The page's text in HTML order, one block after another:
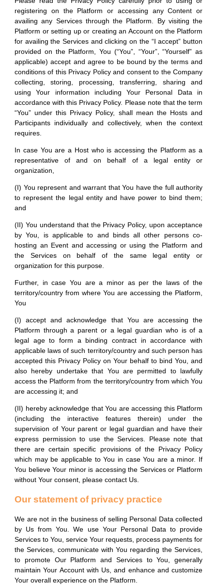
registering on the Platform or accessing any Content or
availing any Services through the Platform. By visiting the
Platform or setting up or creating an Account on the Platform
for availing the Services and clicking on the “I accept” button
provided on the Platform, You (“You”, “Your”, “Yourself” as
applicable) accept and agree to be bound by the terms and
conditions of this Privacy Policy and consent to the Company
collecting, storing, processing, transferring, sharing and
using Your information including Your Personal Data in
accordance with this Privacy Policy. Please note that the term
“You” under this Privacy Policy, shall mean the Hosts and
Participants individually and collectively, when the context
requires.
In case You are a Host who is accessing the Platform as a
representative of and on behalf of a legal entity or
organization,
(I) You represent and warrant that You have the full authority
to represent the legal entity and have power to bind them;
and
(II) You understand that the Privacy Policy, upon acceptance
by You, is applicable to and binds all other persons co-
hosting an Event and accessing or using the Platform and
the Services on behalf of the same legal entity or
organization for this purpose.
Further, in case You are a minor as per the laws of the
territory/country from where You are accessing the Platform,
You
(I) accept and acknowledge that You are accessing the
Platform through a parent or a legal guardian who is of a
legal age to form a binding contract in accordance with
applicable laws of such territory/country and such person has
accepted this Privacy Policy on Your behalf to bind You, and
also hereby undertake that You are permitted to lawfully
access the Platform from the territory/country from which You
are accessing it; and
(II) hereby acknowledge that You are accessing this Platform
(including the interactive features therein) under the
supervision of Your parent or legal guardian and have their
express permission to use the Services. Please note that
there are certain specific provisions of the Privacy Policy
which may be applicable to You in case You are a minor. If
You believe Your minor is accessing the Services or Platform
without Your consent, please contact Us.
Our statement of privacy practice
We are not in the business of selling Personal Data collected
by Us from You. We use Your Personal Data to provide
Services to You, service Your requests, process payments for
the Services, communicate with You regarding the Services,
to promote Our Platform and Services to You, generally
maintain Your Account with Us, and enhance and customize
Your overall experience on the Platform.